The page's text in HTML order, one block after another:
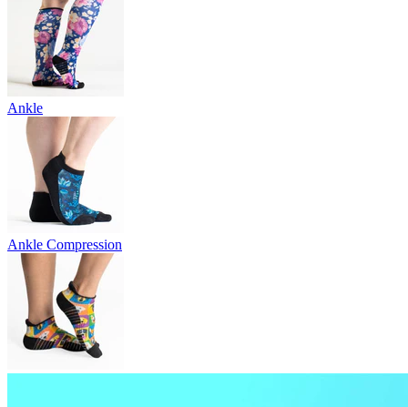
Ankle
Ankle Compression